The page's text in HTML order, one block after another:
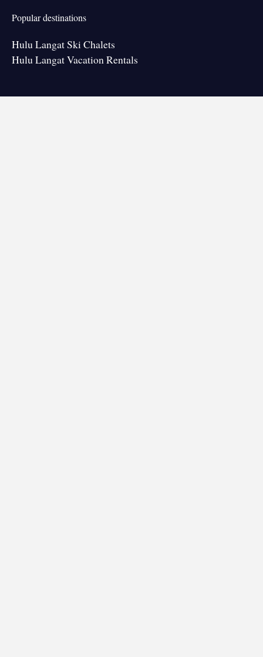
Popular destinations
Hulu Langat Ski Chalets
Hulu Langat Vacation Rentals